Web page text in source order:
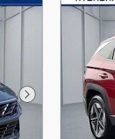
Next Photo